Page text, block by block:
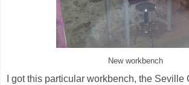
New workbench
I got this particular workbench, the